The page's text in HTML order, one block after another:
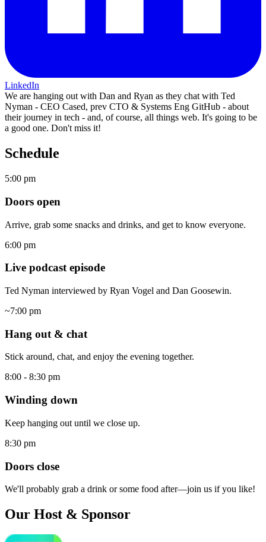
LinkedIn
We are hanging out with Dan and Ryan as they chat with Ted
Nyman - CEO Cased, prev CTO & Systems Eng GitHub - about
their journey in tech - and, of course, all things web. It's going to be
a good one. Don't miss it!
Schedule
5:00 pm
Doors open
Arrive, grab some snacks and drinks, and get to know everyone.
6:00 pm
Live podcast episode
Ted Nyman interviewed by Ryan Vogel and Dan Goosewin.
~7:00 pm
Hang out & chat
Stick around, chat, and enjoy the evening together.
8:00 - 8:30 pm
Winding down
Keep hanging out until we close up.
8:30 pm
Doors close
We'll probably grab a drink or some food after—join us if you like!
Our Host & Sponsor